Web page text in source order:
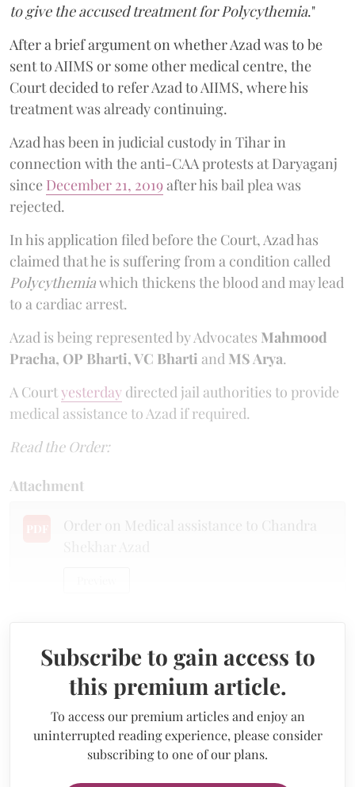
to give the accused treatment for Polycythemia."
After a brief argument on whether Azad was to be
sent to AIIMS or some other medical centre, the
Court decided to refer Azad to AIIMS, where his
treatment was already continuing.
Azad has been in judicial custody in Tihar in
connection with the anti-CAA protests at Daryaganj
since December 21, 2019after his bail plea was
rejected.
In his application filed before the Court, Azad has
claimed that he is suffering from a condition called
Polycythemiawhich thickens the blood and may lead
to a cardiac arrest.
Azad is being represented by Advocates Mahmood
Pracha, OP Bharti, VC Bharti and MS Arya.
A Courtyesterday directed jail authorities to provide
medical assistance to Azad if required.
Read the Order:
Attachment
PDF
Order on Medical assistance to Chandra
Subscribe to gain access to
this premium article.
To access our premium articles and enjoy an
uninterrupted reading experience, please consider
subscribing to one of our plans.